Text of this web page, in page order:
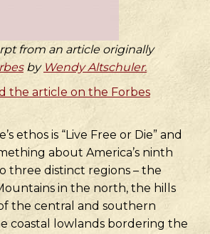
from an article originally
by Wendy Altschuler.
the article on the Forbes
ethos is “Live Free or Die” and
about America’s ninth
three distinct regions – the
in the north, the hills
the central and southern
coastal lowlands bordering the